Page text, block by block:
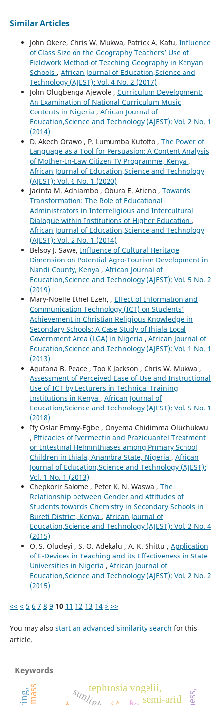
Similar Articles
John Okere, Chris W. Mukwa, Patrick A. Kafu, Influence
of Class Size on the Geography Teachers’ Use of
Fieldwork Method of Teaching Geography in Kenyan
Schools , African Journal of Education,Science and
Technology (AJEST): Vol. 4 No. 2 (2017)
John Olugbenga Ajewole , Curriculum Development:
An Examination of National Curriculum Music
Contents in Nigeria , African Journal of
Education,Science and Technology (AJEST): Vol. 2 No. 1
(2014)
D. Akech Orawo , P. Lumumba Kutotto , The Power of
Language as a Tool for Persuasion: A Content Analysis
of Mother-In-Law Citizen TV Programme, Kenya ,
African Journal of Education,Science and Technology
(AJEST): Vol. 6 No. 1 (2020)
Jacinta M. Adhiambo , Obura E. Atieno , Towards
Transformation: The Role of Educational
Administrators in Interreligious and Intercultural
Dialogue within Institutions of Higher Education ,
African Journal of Education,Science and Technology
(AJEST): Vol. 2 No. 1 (2014)
Belsoy J. Sawe, Influence of Cultural Heritage
Dimension on Potential Agro-Tourism Development in
Nandi County, Kenya , African Journal of
Education,Science and Technology (AJEST): Vol. 5 No. 2
(2019)
Mary-Noelle Ethel Ezeh, , Effect of Information and
Communication Technology (ICT) on Students’
Achievement in Christian Religious Knowledge in
Secondary Schools: A Case Study of Ihiala Local
Government Area (LGA) in Nigeria , African Journal of
Education,Science and Technology (AJEST): Vol. 1 No. 1
(2013)
Agufana B. Peace , Too K Jackson , Chris W. Mukwa ,
Assessment of Perceived Ease of Use and Instructional
Use of ICT by Lecturers in Technical Training
Institutions in Kenya , African Journal of
Education,Science and Technology (AJEST): Vol. 5 No. 1
(2018)
Ify Oslar Emmy-Egbe , Onyema Chidimma Oluchukwu
, Efficacies of Ivermectin and Praziquantel Treatment
on Intestinal Helminthiases among Primary School
Children in Ihiala, Anambra State, Nigeria , African
Journal of Education,Science and Technology (AJEST):
Vol. 1 No. 1 (2013)
Chepkorir Salome , Peter K. N. Waswa , The
Relationship between Gender and Attitudes of
Students towards Chemistry in Secondary Schools in
Bureti District, Kenya , African Journal of
Education,Science and Technology (AJEST): Vol. 2 No. 4
(2015)
O. S. Oludeyi , S. O. Adekalu , A. K. Shittu , Application
of E-Devices in Teaching and its Effectiveness in State
Universities in Nigeria , African Journal of
Education,Science and Technology (AJEST): Vol. 2 No. 2
(2015)
<< < 5 6 7 8 9 10 11 12 13 14 > >>
You may also start an advanced similarity search for this
article.
Keywords
semi-arid
sunlighttephrosia vogelii,